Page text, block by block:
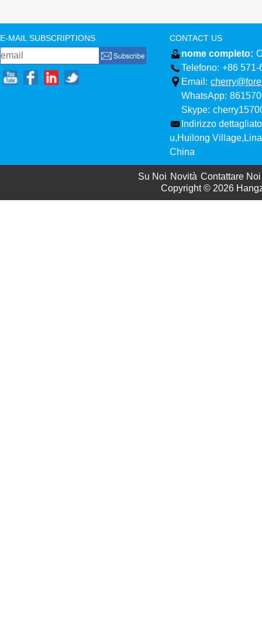
E-MAIL SUBSCRIPTIONS CONTACT US
nome completo:
Telefono: +86 571-
Email:
WhatsApp:
Skype:
Indirizzo
u,Huilong
China
Su Noi Novità Contattare Noi
Copyright © 2026